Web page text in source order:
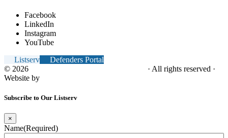
Facebook
LinkedIn
Instagram
YouTube
Listserv
Defenders Portal
© 2026
· All rights reserved ·
Website by
Subscribe to Our Listserv
×
Name(Required)